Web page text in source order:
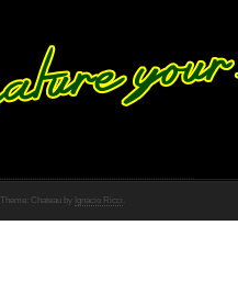
Theme: Chateau by Ignacio Ricci